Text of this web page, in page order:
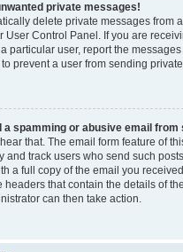
private messages!
delete private messages from
User Control Panel. If you are
particular user, report the
prevent a user from sending
a spamming or abusive email
that. The email form feature of
and track users who send such
a full copy of the email you
headers that contain the details of
can then take action.